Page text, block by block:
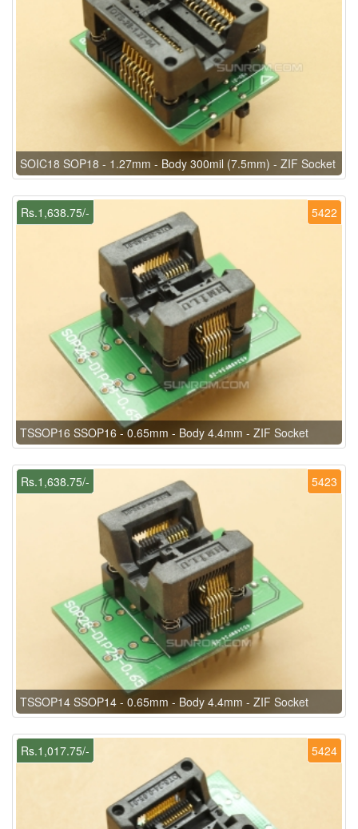
SOIC18 SOP18 - 1.27mm - Body 300mil (7.5mm) - ZIF Socket
5422
Rs.1,638.75/-
TSSOP16 SSOP16 - 0.65mm - Body 4.4mm - ZIF Socket
5423
Rs.1,638.75/-
TSSOP14 SSOP14 - 0.65mm - Body 4.4mm - ZIF Socket
5424
Rs.1,017.75/-